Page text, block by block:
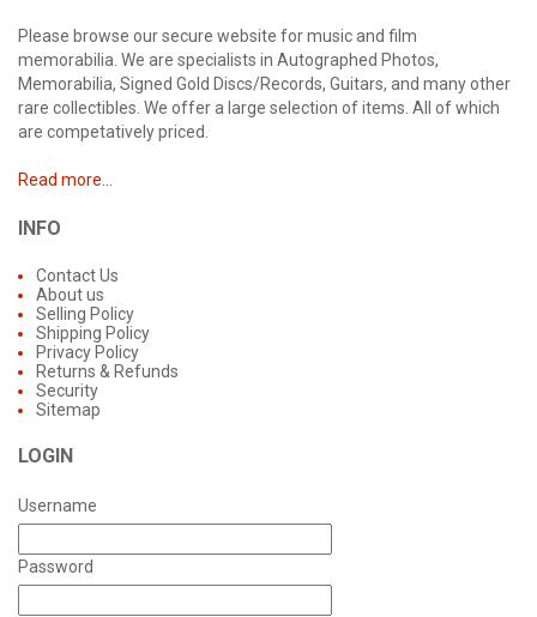
Please browse our secure website for music and film
memorabilia. We are specialists in Autographed Photos,
Memorabilia, Signed Gold Discs/Records, Guitars, and many other
rare collectibles. We offer a large selection of items. All of which
are competatively priced.
Read more...
INFO
Contact Us
About us
Selling Policy
Shipping Policy
Privacy Policy
Returns & Refunds
Security
Sitemap
LOGIN
Username
Password